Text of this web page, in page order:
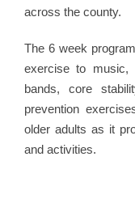
across the county.
The 6 week
exercise to music,
bands, core
prevention
older adults as it
and activities.